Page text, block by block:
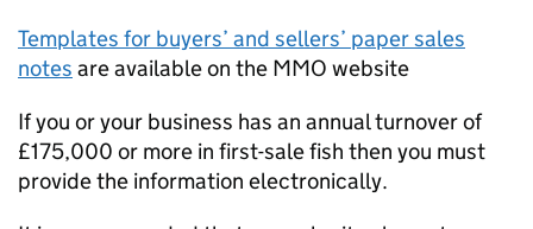
Templates for buyers’ and sellers’ paper sales
notes are available on the MMO website
If you or your business has an annual turnover of
£175,000 or more in first-sale fish then you must
provide the information electronically.